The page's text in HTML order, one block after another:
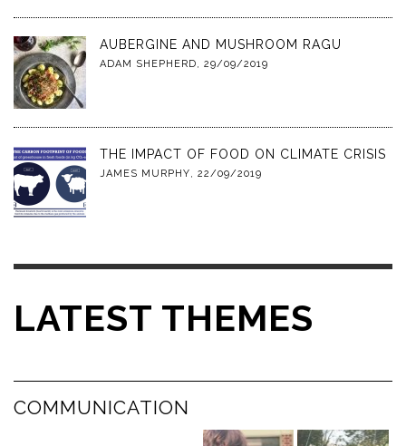
AUBERGINE AND MUSHROOM RAGU
ADAM SHEPHERD, 29/09/2019
THE IMPACT OF FOOD ON CLIMATE CRISIS
JAMES MURPHY, 22/09/2019
LATEST THEMES
COMMUNICATION